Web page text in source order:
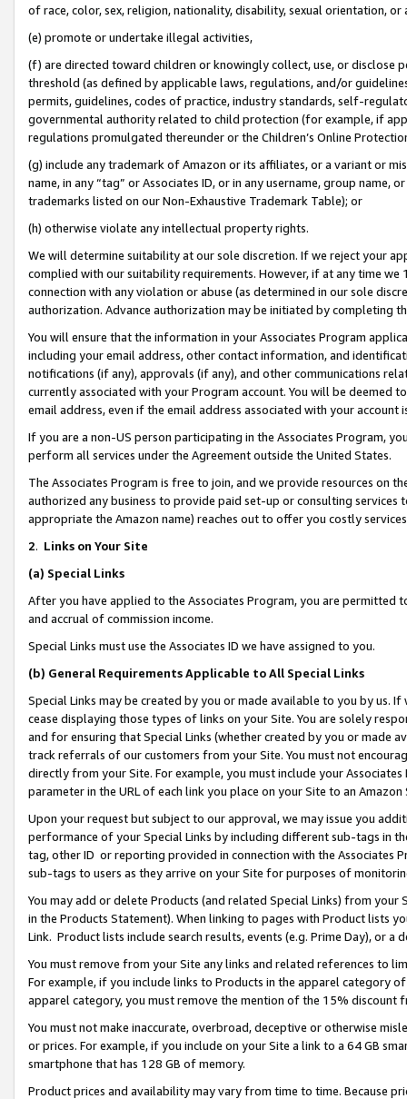
of race, color, sex, religion, nationality, disability, sexual orientation, or
(e) promote or undertake illegal activities,
(f) are directed toward children or knowingly collect, use, or
threshold (as defined by applicable laws, regulations, and/or
permits, guidelines, codes of practice, industry standards, self-
governmental authority related to child protection (for example, if
regulations promulgated thereunder or the Children’s Online
(g) include any trademark of Amazon or its affiliates, or a variant or
name, in any “tag” or Associates ID, or in any username, group
trademarks listed on our Non-Exhaustive Trademark Table); or
(h) otherwise violate any intellectual property rights.
We will determine suitability at our sole discretion. If we reject your
complied with our suitability requirements. However, if at any time
connection with any violation or abuse (as determined in our sole
authorization. Advance authorization may be initiated by completing
You will ensure that the information in your Associates Program
including your email address, other contact information, and
notifications (if any), approvals (if any), and other communications
currently associated with your Program account. You will be deemed
email address, even if the email address associated with your account
If you are a non-US person participating in the Associates Program,
perform all services under the Agreement outside the United States.
The Associates Program is free to join, and we provide resources on
authorized any business to provide paid set-up or consulting
appropriate the Amazon name) reaches out to offer you costly
2. Links on Your Site
(a) Special Links
After you have applied to the Associates Program, you are permitted
and accrual of commission income.
Special Links must use the Associates ID we have assigned to you.
(b) General Requirements Applicable to All Special Links
Special Links may be created by you or made available to you by us.
cease displaying those types of links on your Site. You are solely
and for ensuring that Special Links (whether created by you or
track referrals of our customers from your Site. You must not
directly from your Site. For example, you must include your
parameter in the URL of each link you place on your Site to an Amazon
Upon your request but subject to our approval, we may issue you
performance of your Special Links by including different sub-tags in
tag, other ID or reporting provided in connection with the Associates
sub-tags to users as they arrive on your Site for purposes of
You may add or delete Products (and related Special Links) from
in the Products Statement). When linking to pages with Product lists
Link. Product lists include search results, events (e.g. Prime Day), or a
You must remove from your Site any links and related references to
For example, if you include links to Products in the apparel category
apparel category, you must remove the mention of the 15% discount
You must not make inaccurate, overbroad, deceptive or otherwise
or prices. For example, if you include on your Site a link to a 64 GB
smartphone that has 128 GB of memory.
Product prices and availability may vary from time to time. Because